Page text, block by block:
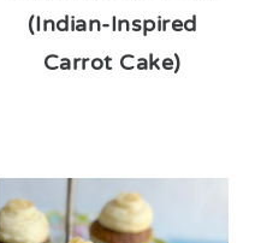
(Indian-Inspired
Carrot Cake)